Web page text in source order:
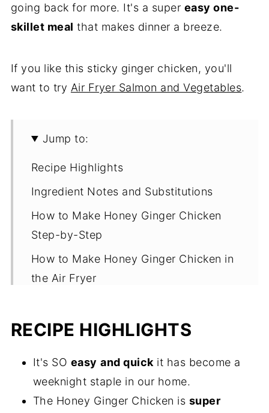
going back for more. It's a super easy one-
skillet meal that makes dinner a breeze.
If you like this sticky ginger chicken, you'll
want to try Air Fryer Salmon and Vegetables.
Jump to:
Recipe Highlights
Ingredient Notes and Substitutions
How to Make Honey Ginger Chicken
Step-by-Step
How to Make Honey Ginger Chicken in
the Air Fryer
Recipe Tips
Chicken
Storage and Reheating Tips
RECIPE HIGHLIGHTS
It's SO easy and quick it has become a
weeknight staple in our home.
The Honey Ginger Chicken is super